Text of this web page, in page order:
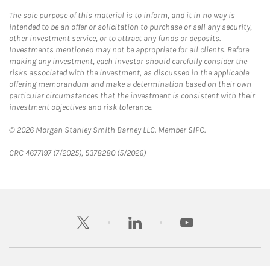
The sole purpose of this material is to inform, and it in no way is
intended to be an offer or solicitation to purchase or sell any security,
other investment service, or to attract any funds or deposits.
Investments mentioned may not be appropriate for all clients. Before
making any investment, each investor should carefully consider the
risks associated with the investment, as discussed in the applicable
offering memorandum and make a determination based on their own
particular circumstances that the investment is consistent with their
investment objectives and risk tolerance.
© 2026 Morgan Stanley Smith Barney LLC. Member SIPC.
CRC 4677197 (7/2025), 5378280 (5/2026)
twitter linkedin youtube